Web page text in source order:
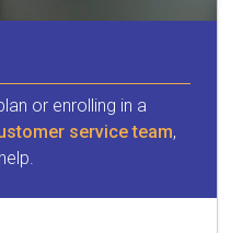
or enrolling in a
service team,